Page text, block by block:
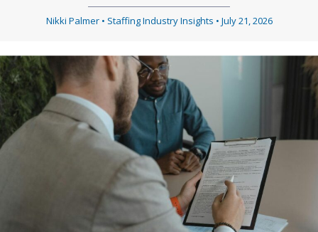
Nikki Palmer • Staffing Industry Insights • July 21, 2026